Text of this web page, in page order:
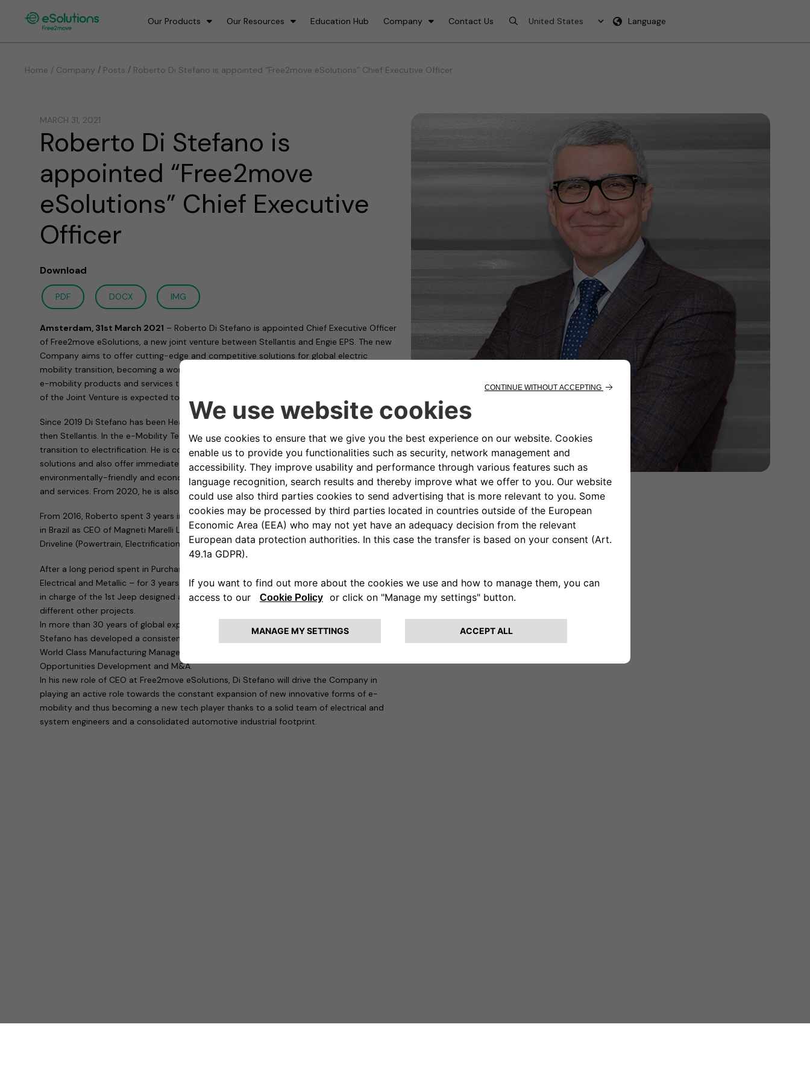
Our Products Our Resources Education Hub Company Contact Us Language
Home / Company / Posts / Roberto Di Stefano is appointed “Free2move eSolutions” Chief Executive Officer
MARCH 31, 2021
Roberto Di Stefano is
appointed “Free2move
eSolutions” Chief Executive
Officer
Download
PDF DOCX IMG
Amsterdam, 31st March 2021 – Roberto Di Stefano is appointed Chief Executive Officer
of Free2move eSolutions, a new joint venture between Stellantis and Engie EPS. The new
Company aims to offer cutting-edge and competitive solutions for global electric
mobility transition, becoming a world leader in design, implementation and provision of
e-mobility products and services towards a more sustainable mobility. The completion
of the Joint Venture is expected to occur in the second quarter of 2021.
Since 2019 Di Stefano has been Head of e-Mobility at Fiat Chrysler Automobiles (FCA),
then Stellantis. In the e-Mobility Team, he has been contributing to the Company
transition to electrification. He is committed to find more sustainable electric mobility
solutions and also offer immediate advantages to customers through a comprehensive,
environmentally-friendly and economically competitive ecosystem of strategic partners
and services. From 2020, he is also Head of Network Development at Stellantis.
From 2016, Roberto spent 3 years in Magneti Marelli covering different roles, two of which
in Brazil as CEO of Magneti Marelli Latin America as well as CEO of Magneti Marelli Global
Driveline (Powertrain, Electrification & Exhaust) and Global Shock Absorber Business Line.
After a long period spent in Purchasing – covering all three main commodities Chemical,
Electrical and Metallic – for 3 years he has been Head of EMEA Vehicle engineering: he was
in charge of the 1st Jeep designed and built out of the USA, as well as Alfa Romeo 4C and
different other projects.
In more than 30 years of global experience in the automotive and technology industry, Di
Stefano has developed a consistent focus on company turnaround with key activities on
World Class Manufacturing Management, Business Development, New Market
Opportunities Development and M&A.
In his new role of CEO at Free2move eSolutions, Di Stefano will drive the Company in
playing an active role towards the constant expansion of new innovative forms of e-
mobility and thus becoming a new tech player thanks to a solid team of electrical and
system engineers and a consolidated automotive industrial footprint.